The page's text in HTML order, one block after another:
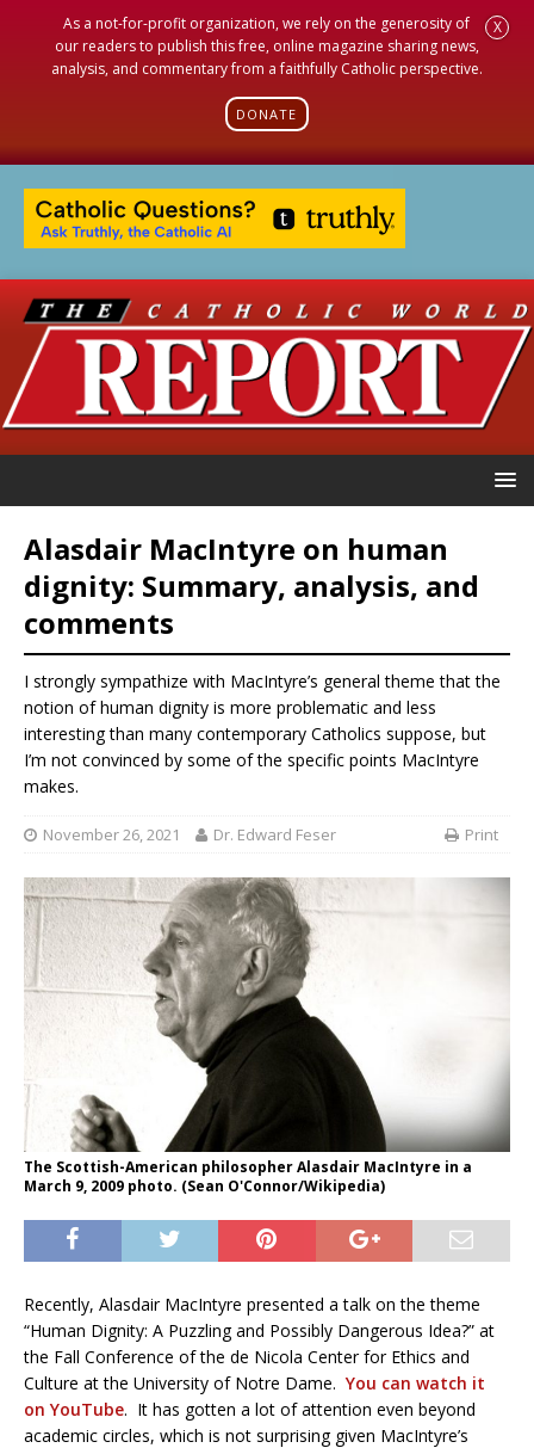
As a not-for-profit organization, we rely on the generosity of
our readers to publish this free, online magazine sharing news,
analysis, and commentary from a faithfully Catholic perspective.
DONATE
X
Alasdair MacIntyre on human
dignity: Summary, analysis, and
comments
I strongly sympathize with MacIntyre’s general theme that the
notion of human dignity is more problematic and less
interesting than many contemporary Catholics suppose, but
I’m not convinced by some of the specific points MacIntyre
makes.
November 26, 2021 Dr. Edward Feser Print
The Scottish-American philosopher Alasdair MacIntyre in a
March 9, 2009 photo. (Sean O'Connor/Wikipedia)
Recently, Alasdair MacIntyre presented a talk on the theme
“Human Dignity: A Puzzling and Possibly Dangerous Idea?” at
the Fall Conference of the de Nicola Center for Ethics and
Culture at the University of Notre Dame.You can watch it
on YouTube. It has gotten a lot of attention even beyond
academic circles, which is not surprising given MacIntyre’s